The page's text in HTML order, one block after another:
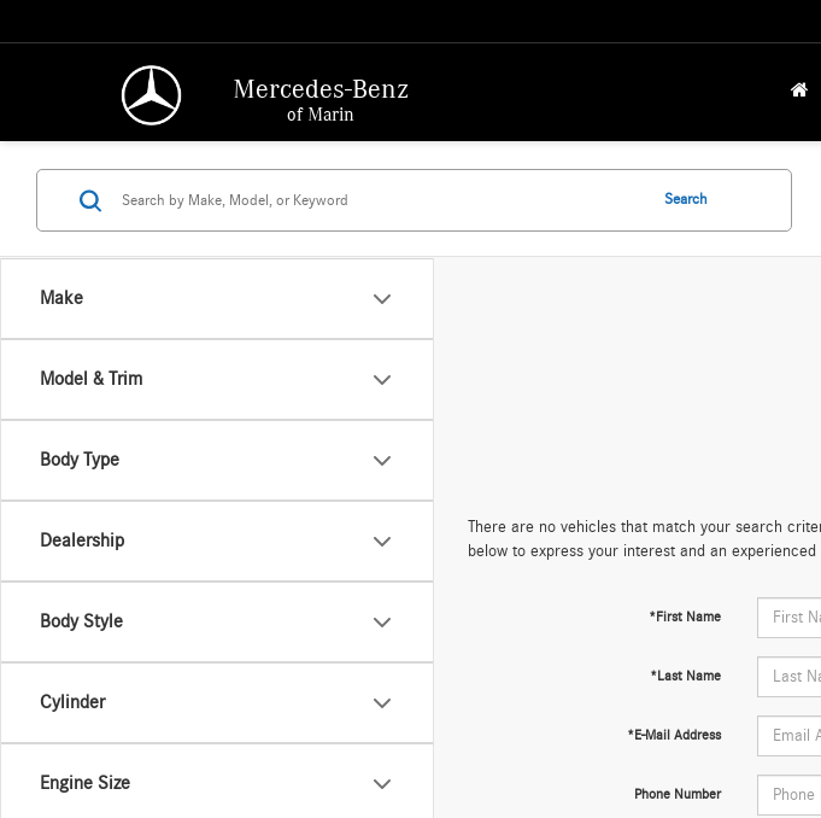
Mercedes-Benz
of Marin
Make
Model & Trim
Body Type
Dealership
Body Style
Cylinder
Engine Size
Search
There are no vehicles that match your search
below to express your interest and an
*First Name
*Last Name
*E-Mail Address
Phone Number